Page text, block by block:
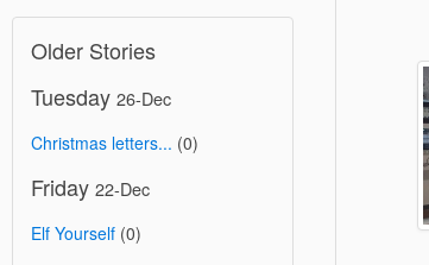
Older Stories
Tuesday 26-Dec
Christmas letters... (0)
Friday 22-Dec
Elf Yourself (0)